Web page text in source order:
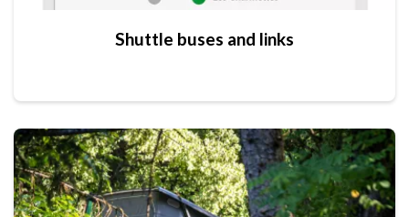
Shuttle buses and links